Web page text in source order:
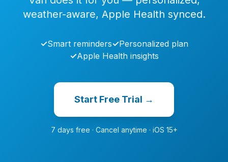
weather-aware, Apple Health synced.
✓Smart reminders✓Personalized plan
✓Apple Health insights
Start Free Trial →
7 days free · Cancel anytime · iOS 15+